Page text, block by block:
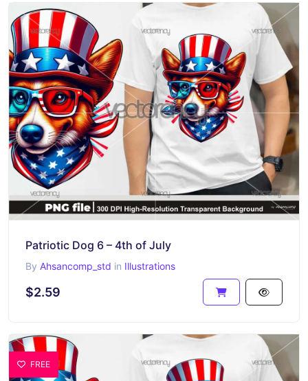
Patriotic Dog 6 – 4th of July
By Ahsancomp_std in Illustrations
$2.59
FREE